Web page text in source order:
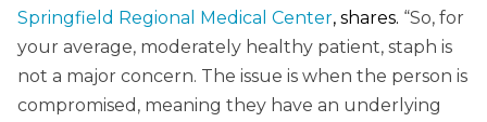
Springfield Regional Medical Center, shares. “So, for
your average, moderately healthy patient, staph is
not a major concern. The issue is when the person is
compromised, meaning they have an underlying